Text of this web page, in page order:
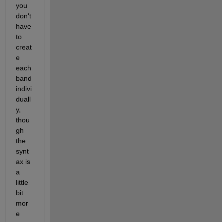
you
don't
have
to
creat
e
each
band
indivi
duall
y,
thou
gh
the
synt
ax is
a
little
bit
mor
e